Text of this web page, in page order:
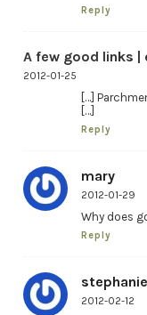
Reply
A few good links |
2012-01-25
[…]
[…]
Reply
mary
2012-01-29
Why does
Reply
2012-02-12